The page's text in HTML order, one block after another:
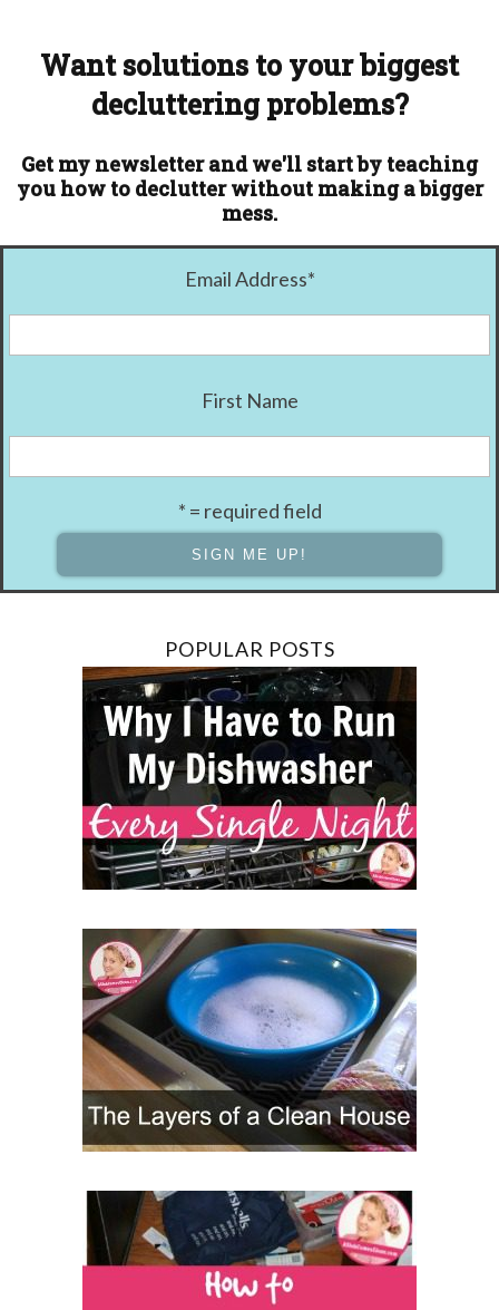
Want solutions to your biggest
decluttering problems?
Get my newsletter and we'll start by teaching
you how to declutter without making a bigger
mess.
Email Address*
First Name
* = required field
POPULAR POSTS